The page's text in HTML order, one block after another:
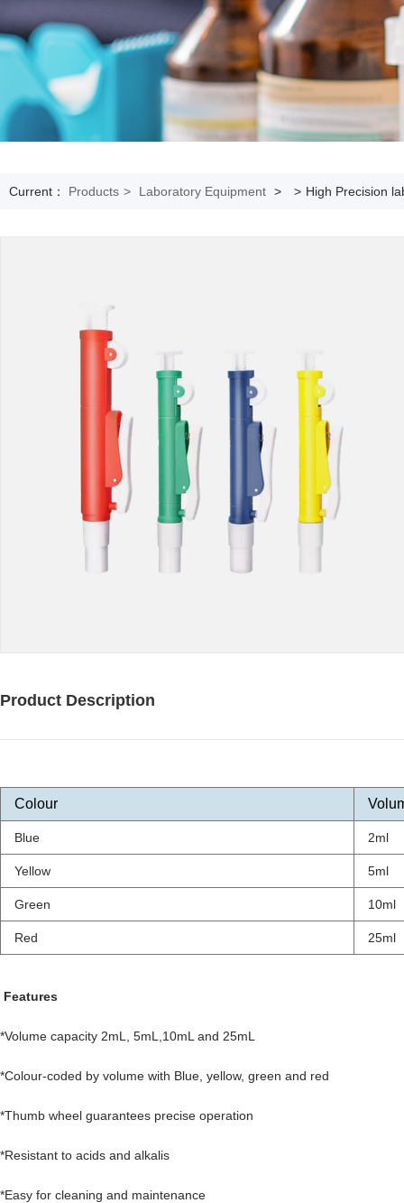
Current： Products > Laboratory Equipment > > High Precision
Product Description
Colour
Blue 2ml
Yellow 5ml
Green 10ml
Red 25ml
Features
*Volume capacity 2mL, 5mL,10mL and 25mL
*Colour-coded by volume with Blue, yellow, green and red
*Thumb wheel guarantees precise operation
*Resistant to acids and alkalis
*Easy for cleaning and maintenance